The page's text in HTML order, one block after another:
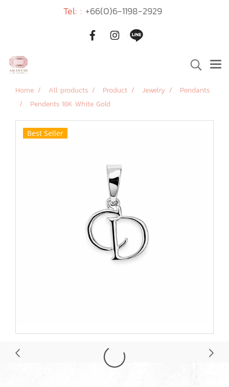
Tel: : +66(0)6-1198-2929
Home All products Product Jewelry
Pendants
Pendents 18K White Gold
Best Seller